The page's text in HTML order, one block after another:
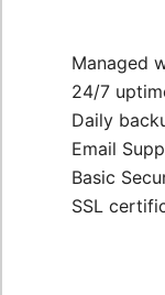
Managed
24/7
Daily
Email
Basic
SSL